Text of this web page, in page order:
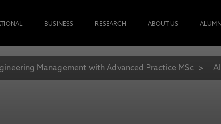
BUSINESS RESEARCH ABOUT US
Management with Advanced Practice MSc